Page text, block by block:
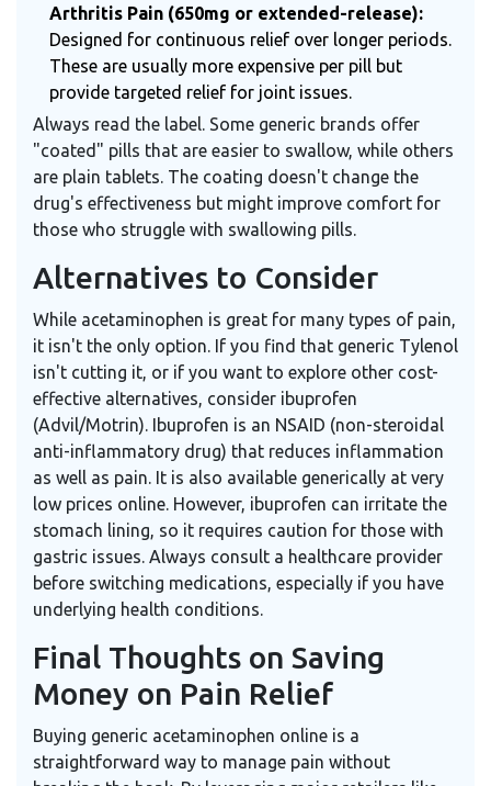
Arthritis Pain (650mg or extended-release):
Designed for continuous relief over longer periods.
These are usually more expensive per pill but
provide targeted relief for joint issues.
Always read the label. Some generic brands offer
"coated" pills that are easier to swallow, while others
are plain tablets. The coating doesn't change the
drug's effectiveness but might improve comfort for
those who struggle with swallowing pills.
Alternatives to Consider
While acetaminophen is great for many types of pain,
it isn't the only option. If you find that generic Tylenol
isn't cutting it, or if you want to explore other cost-
effective alternatives, consider ibuprofen
(Advil/Motrin). Ibuprofen is an NSAID (non-steroidal
anti-inflammatory drug) that reduces inflammation
as well as pain. It is also available generically at very
low prices online. However, ibuprofen can irritate the
stomach lining, so it requires caution for those with
gastric issues. Always consult a healthcare provider
before switching medications, especially if you have
underlying health conditions.
Final Thoughts on Saving
Money on Pain Relief
Buying generic acetaminophen online is a
straightforward way to manage pain without